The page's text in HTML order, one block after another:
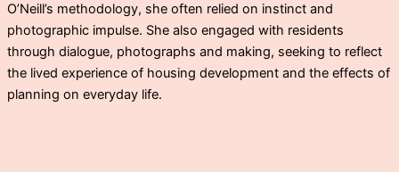
O’Neill’s methodology, she often relied on instinct and
photographic impulse. She also engaged with residents
through dialogue, photographs and making, seeking to reflect
the lived experience of housing development and the effects of
planning on everyday life.